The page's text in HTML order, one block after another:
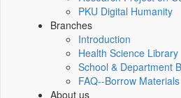
PKU Digital Humanity
Branches
Introduction
Health Science Library
School & Department
FAQ--Borrow
About us